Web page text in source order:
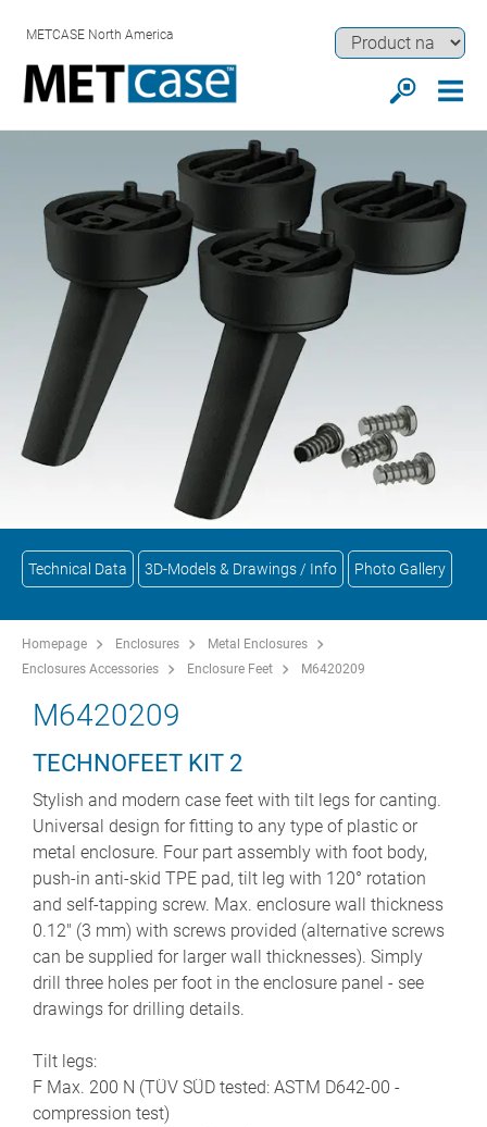
METCASE North America
Technical Data 3D-Models & Drawings / Info Photo Gallery
Homepage Enclosures
Metal Enclosures
Enclosures Accessories
Enclosure Feet M6420209
M6420209
TECHNOFEET KIT 2
Stylish and modern case feet with tilt legs for canting.
Universal design for fitting to any type of plastic or
metal enclosure. Four part assembly with foot body,
push-in anti-skid TPE pad, tilt leg with 120° rotation
and self-tapping screw. Max. enclosure wall thickness
0.12" (3 mm) with screws provided (alternative screws
can be supplied for larger wall thicknesses). Simply
drill three holes per foot in the enclosure panel - see
drawings for drilling details.
Tilt legs:
F Max. 200 N (TÜV SÜD tested: ASTM D642-00 -
compression test)